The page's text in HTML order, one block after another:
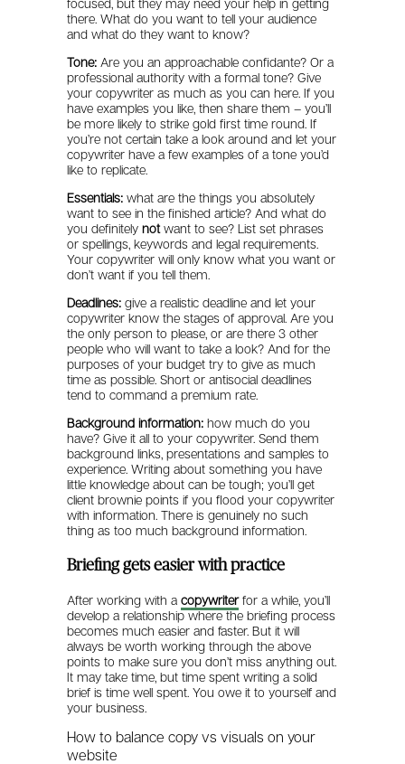
focused, but they may need your help in getting
there. What do you want to tell your audience
and what do they want to know?
Tone: Are you an approachable confidante? Or a
professional authority with a formal tone? Give
your copywriter as much as you can here. If you
have examples you like, then share them – you’ll
be more likely to strike gold first time round. If
you’re not certain take a look around and let your
copywriter have a few examples of a tone you’d
like to replicate.
Essentials: what are the things you absolutely
want to see in the finished article? And what do
you definitelynotwant to see? List set phrases
or spellings, keywords and legal requirements.
Your copywriter will only know what you want or
don’t want if you tell them.
Deadlines: give a realistic deadline and let your
copywriter know the stages of approval. Are you
the only person to please, or are there 3 other
people who will want to take a look? And for the
purposes of your budget try to give as much
time as possible. Short or antisocial deadlines
tend to command a premium rate.
Background information: how much do you
have? Give it all to your copywriter. Send them
background links, presentations and samples to
experience. Writing about something you have
little knowledge about can be tough; you’ll get
client brownie points if you flood your copywriter
with information. There is genuinely no such
thing as too much background information.
Briefing gets easier with practice
After working with acopywriterfor a while, you’ll
develop a relationship where the briefing process
becomes much easier and faster. But it will
always be worth working through the above
points to make sure you don’t miss anything out.
It may take time, but time spent writing a solid
brief is time well spent. You owe it to yourself and
your business.
How to balance copy vs visuals on your
website